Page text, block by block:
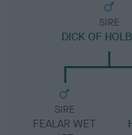
SIRE
DICK OF
SIRE
FEALAR WET